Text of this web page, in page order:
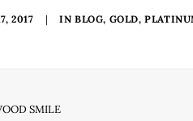
2017 | IN BLOG, GOLD,
SMILE